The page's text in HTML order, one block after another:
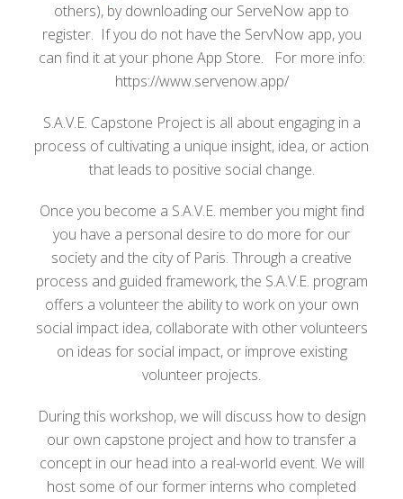
others), by downloading our ServeNow app to
register. If you do not have the ServNow app, you
can find it at your phone App Store. For more info:
https://www.servenow.app/
S.A.V.E. Capstone Project is all about engaging in a
process of cultivating a unique insight, idea, or action
that leads to positive social change.
Once you become a S.A.V.E. member you might find
you have a personal desire to do more for our
society and the city of Paris. Through a creative
process and guided framework, the S.A.V.E. program
offers a volunteer the ability to work on your own
social impact idea, collaborate with other volunteers
on ideas for social impact, or improve existing
volunteer projects.
During this workshop, we will discuss how to design
our own capstone project and how to transfer a
concept in our head into a real-world event. We will
host some of our former interns who completed